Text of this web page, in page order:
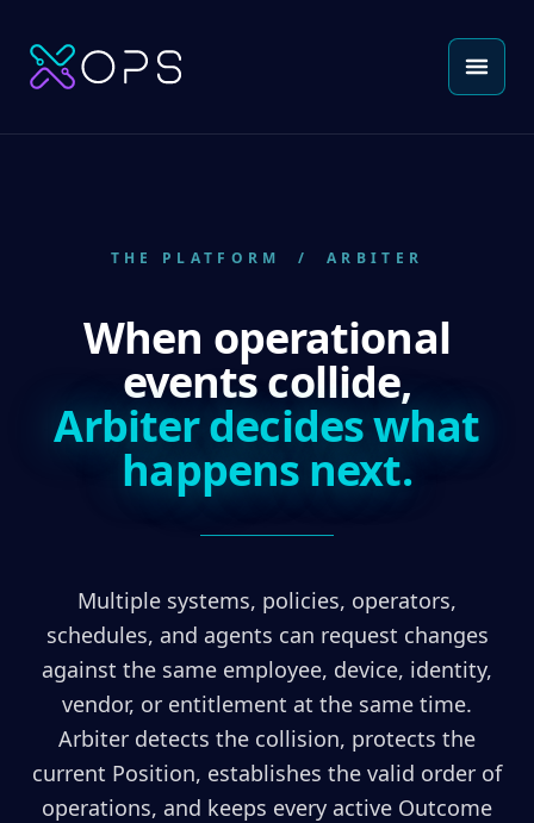
THE PLATFORM / ARBITER
When operational
events collide,
Arbiter decides what
happens next.
Multiple systems, policies, operators,
schedules, and agents can request changes
against the same employee, device, identity,
vendor, or entitlement at the same time.
Arbiter detects the collision, protects the
current Position, establishes the valid order of
operations, and keeps every active Outcome